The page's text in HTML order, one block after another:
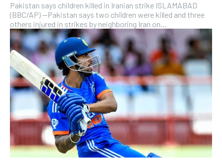
Pakistan says children killed in Iranian strike ISLAMABAD
(BBC/AP) —Pakistan says two children were killed and three
others injured in strikes by neighboring Iran on...